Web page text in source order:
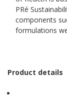
PRé
components
formulations
Product details